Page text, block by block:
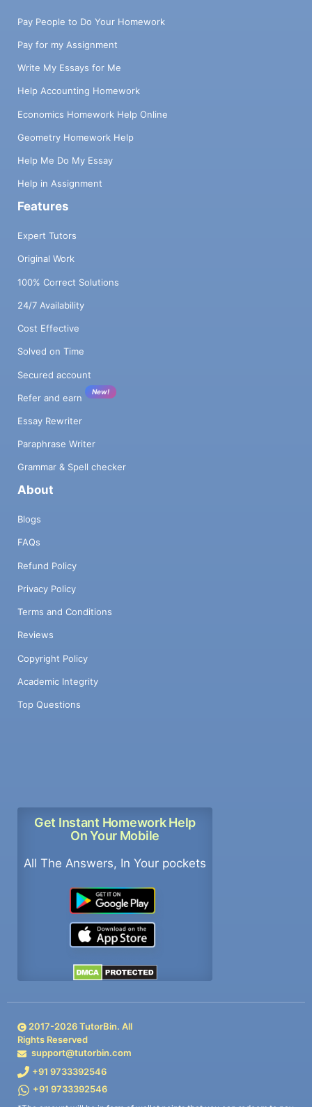
Pay People to Do Your Homework
Pay for my Assignment
Write My Essays for Me
Help Accounting Homework
Economics Homework Help Online
Geometry Homework Help
Help Me Do My Essay
Help in Assignment
Features
Expert Tutors
Original Work
100% Correct Solutions
24/7 Availability
Cost Effective
Solved on Time
Secured account
Refer and earn
New!
Essay Rewriter
Paraphrase Writer
Grammar & Spell checker
About
Blogs
FAQs
Refund Policy
Privacy Policy
Terms and Conditions
Reviews
Copyright Policy
Academic Integrity
Top Questions
Get Instant Homework Help
On Your Mobile
All The Answers, In Your pockets
2017-2026TutorBin. All
Rights Reserved
support@tutorbin.com
+91 9733392546
+91 9733392546